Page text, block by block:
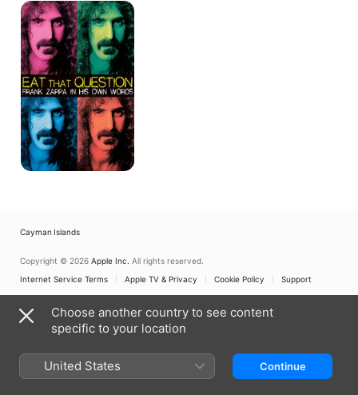
Eat
That
Question
-
Frank
Zappa
In
His
Own
Words
Cayman Islands
Copyright © 2026 Apple Inc. All rights reserved.
Internet Service Terms
Apple TV & Privacy Cookie Policy Support
Choose another country to see content
specific to your location
United States Continue